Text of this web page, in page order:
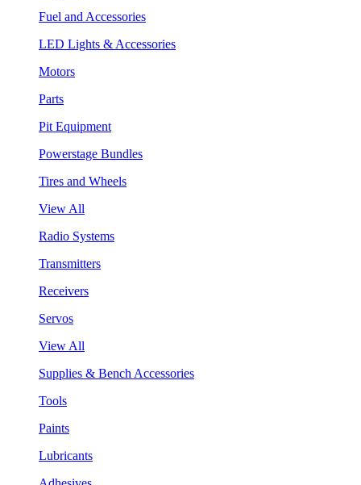
Fuel and Accessories
LED Lights & Accessories
Motors
Parts
Pit Equipment
Powerstage Bundles
Tires and Wheels
View All
Radio Systems
Transmitters
Receivers
Servos
View All
Supplies & Bench Accessories
Tools
Paints
Lubricants